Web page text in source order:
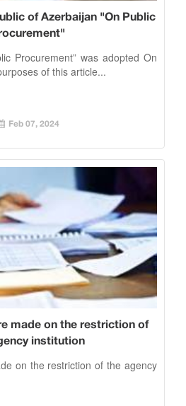
of Azerbaijan "On Public
Procurement” was adopted On
of this article...
Feb 07, 2024
made on the restriction of
institution
on the restriction of the agency